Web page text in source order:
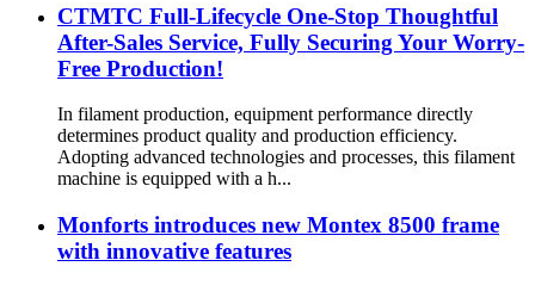
CTMTC Full-Lifecycle One-Stop Thoughtful
After-Sales Service, Fully Securing Your Worry-
Free Production!
In filament production, equipment performance directly
determines product quality and production efficiency.
Adopting advanced technologies and processes, this filament
machine is equipped with a h...
Monforts introduces new Montex 8500 frame
with innovative features